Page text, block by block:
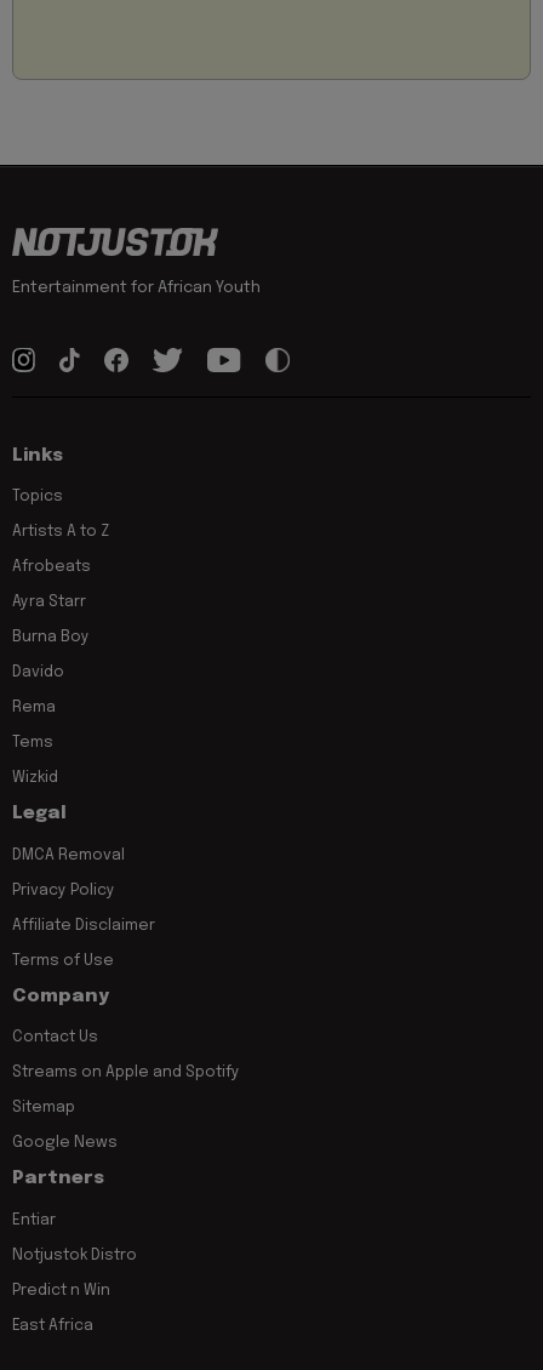
Entertainment for African Youth
Links
Topics
Artists A to Z
Afrobeats
Ayra Starr
Burna Boy
Davido
Rema
Tems
Wizkid
Legal
DMCA Removal
Privacy Policy
Affiliate Disclaimer
Terms of Use
Company
Contact Us
Streams on Apple and Spotify
Sitemap
Google News
Partners
Entiar
Notjustok Distro
Predict n Win
East Africa